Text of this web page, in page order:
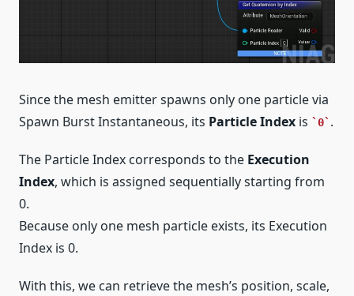
Since the mesh emitter spawns only one particle via
Spawn Burst Instantaneous, its Particle Index is 0 .
The Particle Index corresponds to the Execution
Index, which is assigned sequentially starting from
0.
Because only one mesh particle exists, its Execution
Index is 0.
With this, we can retrieve the mesh’s position, scale,